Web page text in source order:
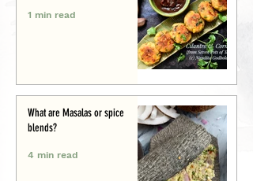
1 min read
What are Masalas or spice
blends?
4 min read